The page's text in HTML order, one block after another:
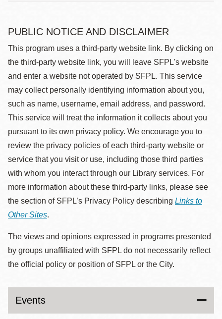
PUBLIC NOTICE AND DISCLAIMER
This program uses a third-party website link. By clicking on
the third-party website link, you will leave SFPL's website
and enter a website not operated by SFPL. This service
may collect personally identifying information about you,
such as name, username, email address, and password.
This service will treat the information it collects about you
pursuant to its own privacy policy. We encourage you to
review the privacy policies of each third-party website or
service that you visit or use, including those third parties
with whom you interact through our Library services. For
more information about these third-party links, please see
the section of SFPL’s Privacy Policy describing Links to
Other Sites.
The views and opinions expressed in programs presented
by groups unaffiliated with SFPL do not necessarily reflect
the official policy or position of SFPL or the City.
Events